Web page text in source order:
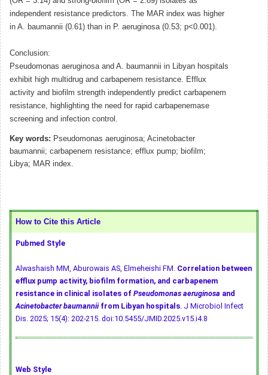
independent resistance predictors. The MAR index was higher
in A. baumannii (0.61) than in P. aeruginosa (0.53; p<0.001).
Conclusion:
Pseudomonas aeruginosa and A. baumannii in Libyan hospitals
exhibit high multidrug and carbapenem resistance. Efflux
activity and biofilm strength independently predict carbapenem
resistance, highlighting the need for rapid carbapenemase
screening and infection control.
Key words: Pseudomonas aeruginosa; Acinetobacter
baumannii; carbapenem resistance; efflux pump; biofilm;
Libya; MAR index.
How to Cite this Article
Pubmed Style
Alwashaish MM, Aburowais AS, Elmeheishi FM. Correlation between
efflux pump activity, biofilm formation, and carbapenem
resistance in clinical isolates of Pseudomonas aeruginosa and
Acinetobacter baumanniifrom Libyan hospitals. J Microbiol Infect
Dis. 2025; 15(4): 202-215. doi:10.5455/JMID.2025.v15.i4.8
Web Style